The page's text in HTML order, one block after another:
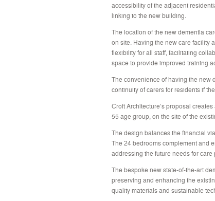
accessibility of the adjacent
linking to the new building.
The location of the new dementia
on site. Having the new care facility
flexibility for all staff, facilitating
space to provide improved training
The convenience of having the new
continuity of carers for residents if
Croft Architecture’s proposal
55 age group, on the site of the
The design balances the financial
The 24 bedrooms complement and
addressing the future needs for care
The bespoke new state-of-the-art
preserving and enhancing the
quality materials and sustainable